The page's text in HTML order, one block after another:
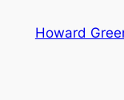
Howard